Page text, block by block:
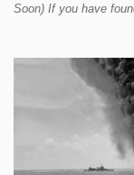
Soon) If you have
most essential/best
find there a thorough
sequences so
on this page is my
sequences, which is
most major action